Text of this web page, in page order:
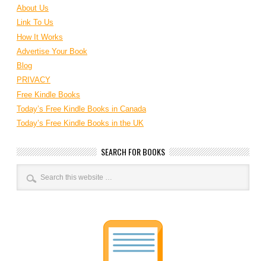
About Us
Link To Us
How It Works
Advertise Your Book
Blog
PRIVACY
Free Kindle Books
Today’s Free Kindle Books in Canada
Today’s Free Kindle Books in the UK
SEARCH FOR BOOKS